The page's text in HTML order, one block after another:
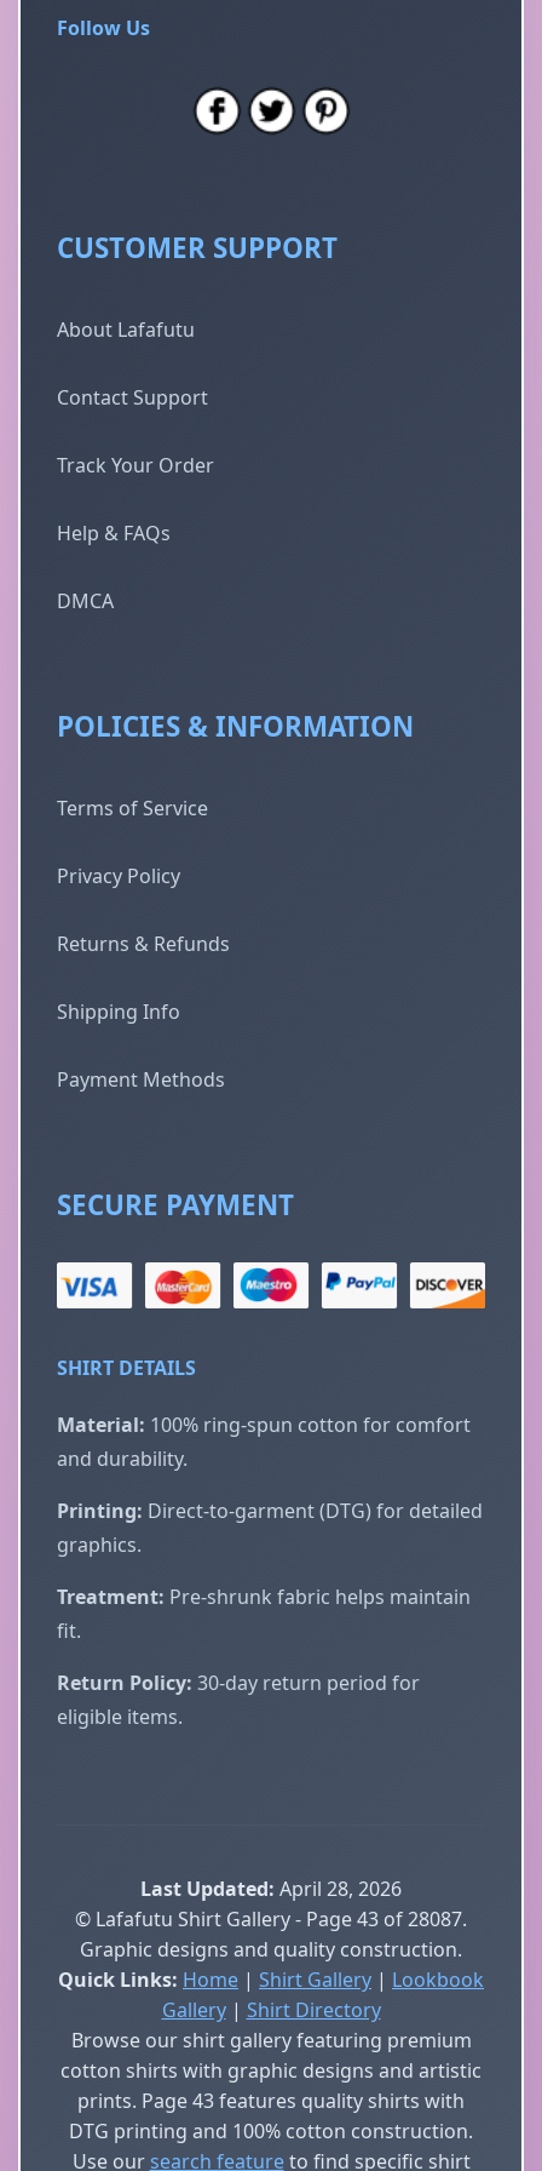
Follow Us
CUSTOMER SUPPORT
About Lafafutu
Contact Support
Track Your Order
Help & FAQs
DMCA
POLICIES & INFORMATION
Terms of Service
Privacy Policy
Returns & Refunds
Shipping Info
Payment Methods
SECURE PAYMENT
SHIRT DETAILS
Material: 100% ring-spun cotton for comfort
and durability.
Printing: Direct-to-garment (DTG) for detailed
graphics.
Treatment: Pre-shrunk fabric helps maintain
fit.
Return Policy: 30-day return period for
eligible items.
Last Updated: April 28, 2026
© Lafafutu Shirt Gallery - Page 43 of 28087.
Graphic designs and quality construction.
Quick Links: Home | Shirt Gallery | Lookbook
Gallery| Shirt Directory
Browse our shirt gallery featuring premium
cotton shirts with graphic designs and artistic
prints. Page 43 features quality shirts with
DTG printing and 100% cotton construction.
Use our search featureto find specific shirt